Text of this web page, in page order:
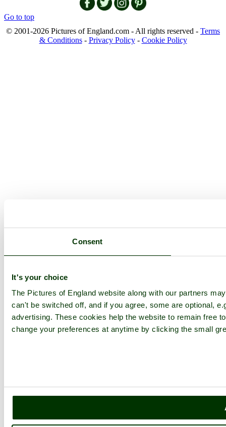
Consent
It's your choice
The Pictures of England website along with our partners
can't be switched off, and if you agree, some are optional,
advertising. These cookies help the website to remain free
change your preferences at anytime by clicking the small
Go to top
© 2001-2026 Pictures of England.com - All rights reserved - Terms
& Conditions- Privacy Policy- Cookie Policy